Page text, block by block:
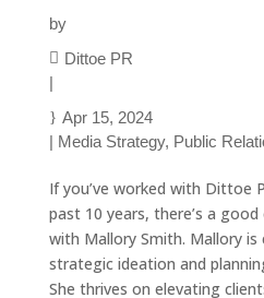
by
Dittoe PR
|
Apr 15, 2024
| Media Strategy, Public
If you’ve worked with Dittoe
past 10 years, there’s a good
with Mallory Smith. Mallory is
strategic ideation and
She thrives on elevating